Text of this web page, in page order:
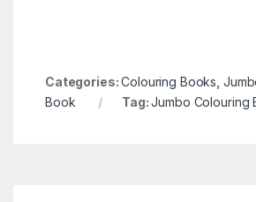
Categories:Colouring Books,
Book
Tag:Jumbo Colouring